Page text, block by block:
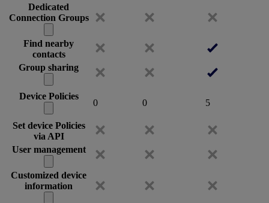
Dedicated
Connection Groups
Find nearby
contacts
Group sharing
Device Policies
0 0 5
Set device Policies
via API
User management
Customized device
information